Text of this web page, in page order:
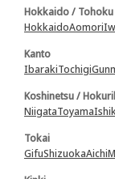
Hokkaido / Tohoku
HokkaidoAomori
Kanto
IbarakiTochigi
Koshinetsu /
NiigataToyama
Tokai
GifuShizuokaAichi